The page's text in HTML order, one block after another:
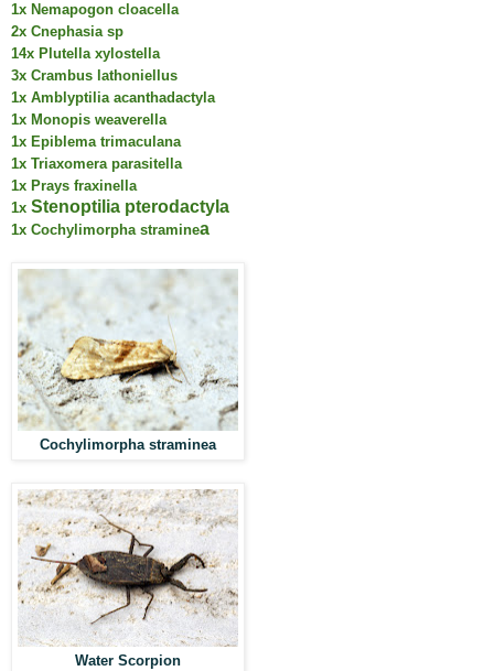
1x Nemapogon cloacella
2x Cnephasia sp
14x Plutella xylostella
3x Crambus lathoniellus
1x Amblyptilia acanthadactyla
1x Monopis weaverella
1x Epiblema trimaculana
1x Triaxomera parasitella
1x Prays fraxinella
1x Stenoptilia pterodactyla
1x Cochylimorpha straminea
Cochylimorpha straminea
Water Scorpion